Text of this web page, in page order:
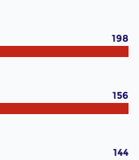
198
156
144